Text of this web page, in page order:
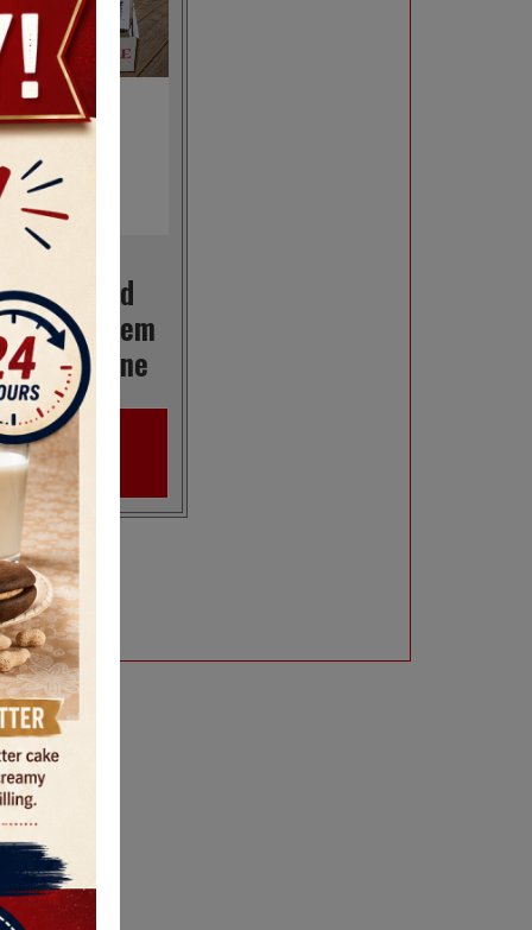
Create and
A 7-Item
Of Maine
VIEW
PRODUCT